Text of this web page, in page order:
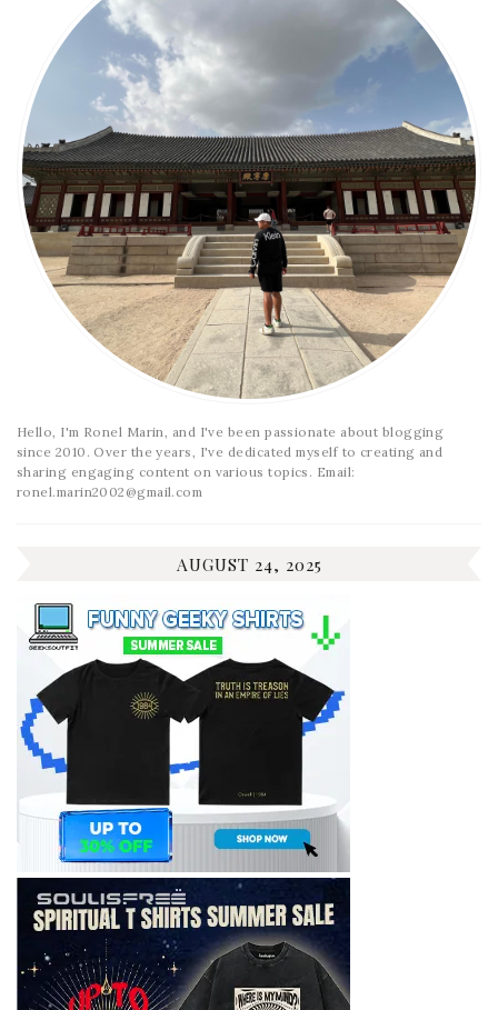
Hello, I'm Ronel Marin, and I've been passionate about blogging
since 2010. Over the years, I've dedicated myself to creating and
sharing engaging content on various topics. Email:
ronel.marin2002@gmail.com
AUGUST 24, 2025